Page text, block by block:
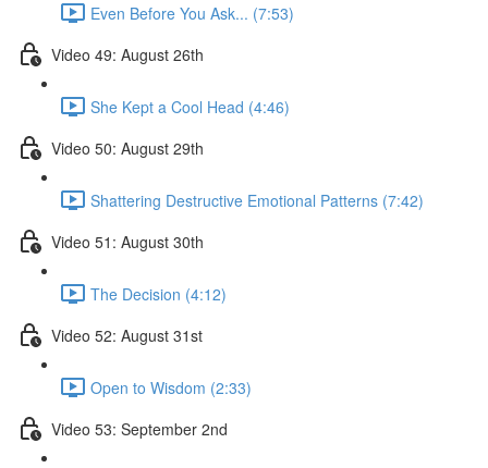
Even Before You Ask... (7:53)
Video 49: August 26th
She Kept a Cool Head (4:46)
Video 50: August 29th
Shattering Destructive Emotional Patterns (7:42)
Video 51: August 30th
The Decision (4:12)
Video 52: August 31st
Open to Wisdom (2:33)
Video 53: September 2nd